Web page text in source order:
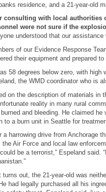
residence, and a 21-year-old
consulting with local authorities
were not sure if the
understood that our
of our Evidence Response
their equipment and prepared
58 degrees below zero, with
the WMD coordinator who is
on the description of materials in
reality in many rural
and bleeding. He claimed
to a burn unit in Seattle for
a harrowing drive from Anchorage
the Air Force and local law
be a terrorist,” Espeland said.
turns out, the 21-year-old was
had legally purchased all his